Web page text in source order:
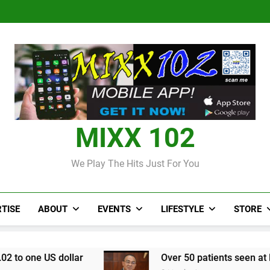
Over 50 patients seen at
Judi Bola World Cup
Over 50 patients seen at
CCRIF to
MIXX 102
We Play The Hits Just For You
ABOUT EVENTS LIFESTYLE STORE
Over 50 patients seen at Black River